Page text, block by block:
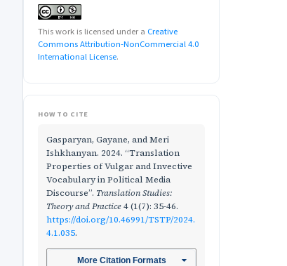
This work is licensed under a Creative
Commons Attribution-NonCommercial 4.0
International License.
HOW TO CITE
Gasparyan, Gayane, and Meri
Ishkhanyan. 2024. “Translation
Properties of Vulgar and Invective
Vocabulary in Political Media
Discourse”. Translation Studies:
Theory and Practice4 (1(7): 35-46.
https://doi.org/10.46991/TSTP/2024.
4.1.035.
More Citation Formats